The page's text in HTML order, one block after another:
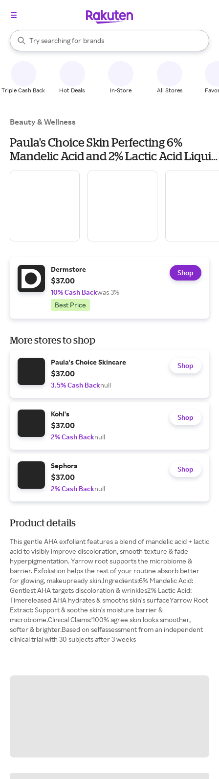
Search Rakuten
Try searching for
stores
brands
groceries
When autocomplete results are available, use the up and down
Triple Cash Back Hot Deals In-Store All Stores
Beauty & Wellness
Paula's Choice Skin Perfecting 6%
Mandelic Acid and 2% Lactic Acid Liquid
Exfoliant 88ml
Dermstore
$37.00
10% Cash Backwas 3%
Best Price
Shop
More stores to shop
Paula's Choice Skincare
$37.00
3.5% Cash Backnull
Shop
Kohl's
$37.00
2% Cash Backnull
Shop
Sephora
$37.00
2% Cash Backnull
Shop
Product details
This gentle AHA exfoliant features a blend of mandelic acid + lactic
acid to visibly improve discoloration, smooth texture & fade
hyperpigmentation. Yarrow root supports the microbiome &
barrier. Exfoliation helps the rest of your routine absorb better
for glowing, makeupready skin.Ingredients:6% Mandelic Acid:
Gentlest AHA targets discoloration & wrinkles2% Lactic Acid:
Timereleased AHA hydrates & smooths skin's surfaceYarrow Root
Extract: Support & soothe skin's moisture barrier &
microbiome.Clinical Claims:'100% agree skin looks smoother,
softer & brighter.Based on selfassessment from an independent
clinical trial with 30 subjects after 3 weeks